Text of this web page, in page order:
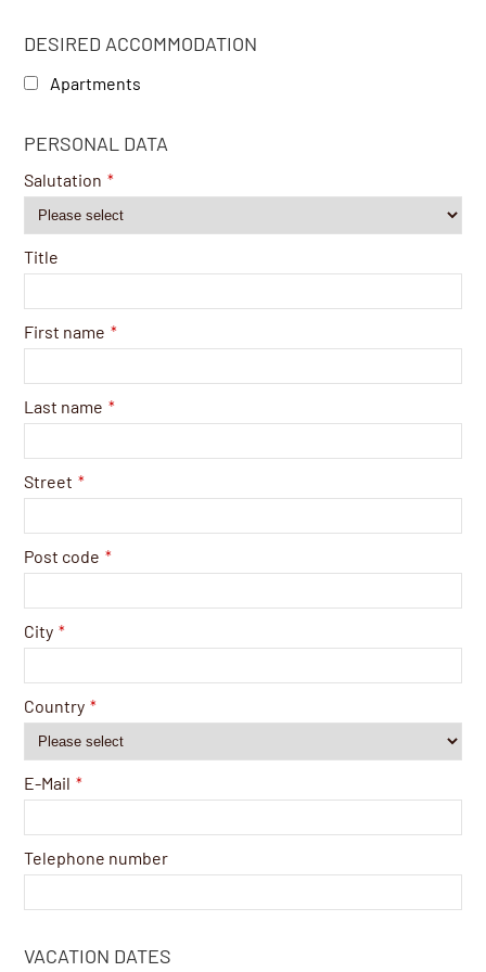
DESIRED ACCOMMODATION
Apartments
URL *
PERSONAL DATA
Salutation *
Title
First name *
Last name *
Street *
Post code *
City *
Country *
E-Mail *
Telephone number
VACATION DATES